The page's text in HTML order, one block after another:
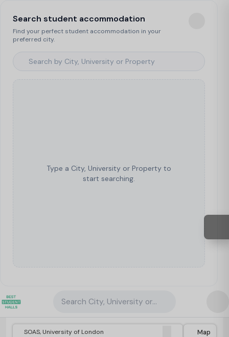
Search student accommodation
Find your perfect student accommodation in your
preferred city.
Type a City, University or Property to
start searching.
Search City, University or Property
Map